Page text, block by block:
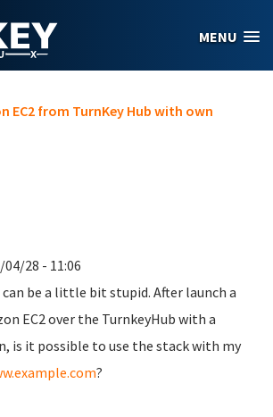
MENU
EC2 from TurnKey Hub with own
28 - 11:06
be a little bit stupid. After launch a
EC2 over the TurnkeyHub with a
is it possible to use the stack with my
?